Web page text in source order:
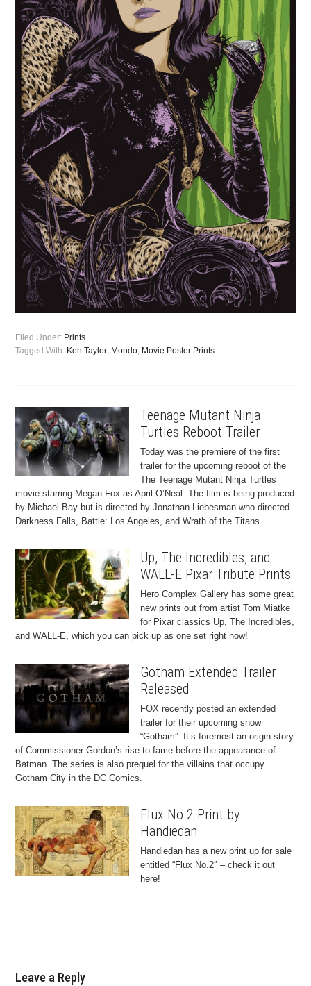
Filed Under: Prints
Tagged With: Ken Taylor Mondo Movie Poster Prints
Teenage Mutant Ninja
Turtles Reboot Trailer
Today was the premiere of the first
trailer for the upcoming reboot of the
The Teenage Mutant Ninja Turtles
movie starring Megan Fox as April O’Neal. The film is being produced
by Michael Bay but is directed by Jonathan Liebesman who directed
Darkness Falls, Battle: Los Angeles, and Wrath of the Titans.
Up, The Incredibles, and
WALL-E Pixar Tribute Prints
Hero Complex Gallery has some great
new prints out from artist Tom Miatke
for Pixar classics Up, The Incredibles,
and WALL-E, which you can pick up as one set right now!
Gotham Extended Trailer
Released
FOX recently posted an extended
trailer for their upcoming show
“Gotham”. It’s foremost an origin story
of Commissioner Gordon’s rise to fame before the appearance of
Batman. The series is also prequel for the villains that occupy
Gotham City in the DC Comics.
Flux No.2 Print by
Handiedan
Handiedan has a new print up for sale
entitled “Flux No.2″ – check it out
here!
Leave a Reply